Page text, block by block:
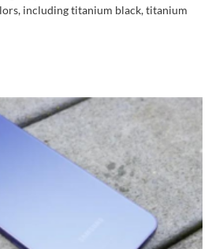
including titanium black, titanium